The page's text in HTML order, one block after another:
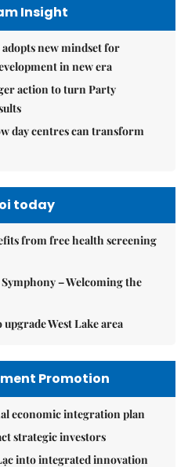
Insight
new mindset for
in new era
action to turn Party
day centres can transform
today
from free health screening
– Welcoming the
West Lake area
Promotion
economic integration plan
strategic investors
into integrated innovation